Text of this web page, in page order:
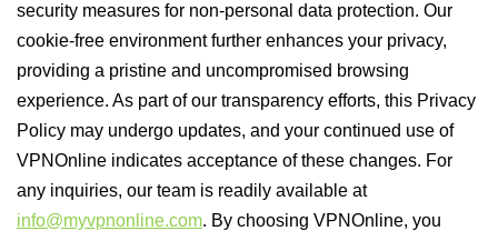
security measures for non-personal data protection. Our
cookie-free environment further enhances your privacy,
providing a pristine and uncompromised browsing
experience. As part of our transparency efforts, this Privacy
Policy may undergo updates, and your continued use of
VPNOnline indicates acceptance of these changes. For
any inquiries, our team is readily available at
info@myvpnonline.com. By choosing VPNOnline, you